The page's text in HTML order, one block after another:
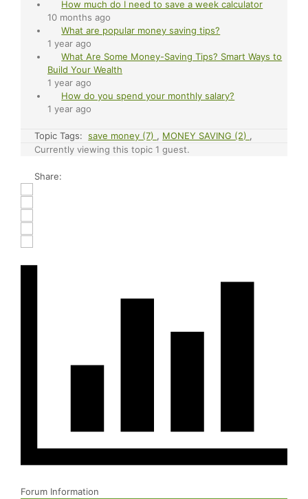
How much do I need to save a week calculator
10 months ago
What are popular money saving tips?
1 year ago
What Are Some Money-Saving Tips? Smart Ways to
Build Your Wealth
1 year ago
How do you spend your monthly salary?
1 year ago
Topic Tags:save money (7) , MONEY SAVING (2) ,
Currently viewing this topic 1 guest.
Share:
Forum Information